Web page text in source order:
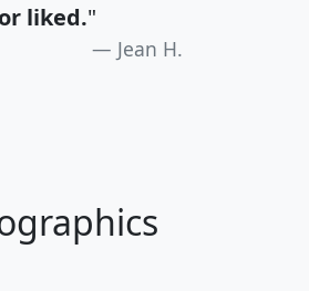
liked."
Jean H.